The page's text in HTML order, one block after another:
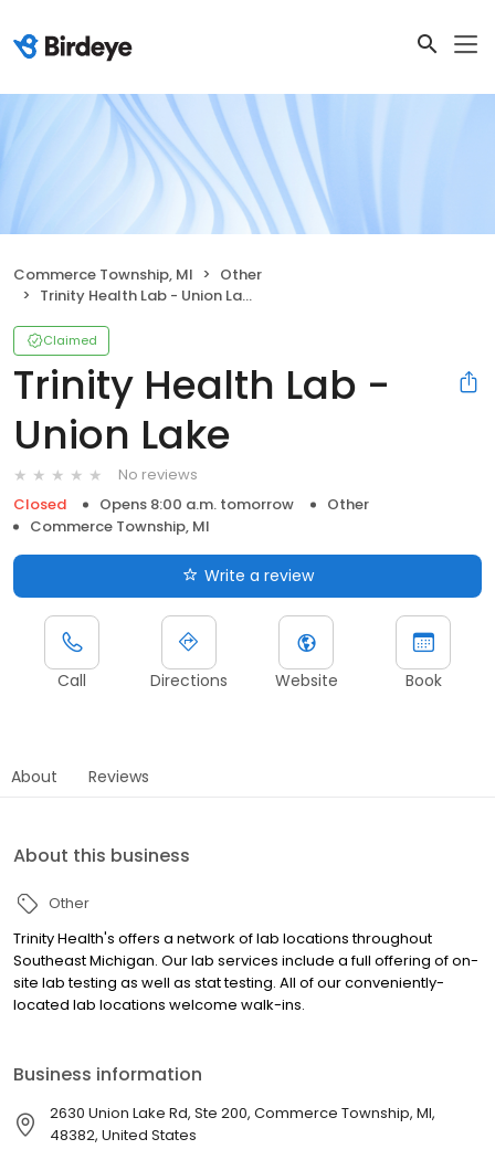
Commerce Township, MI
Other
Trinity Health Lab - Union Lake
Claimed
Trinity Health Lab -
Union Lake
No reviews
Closed
Opens 8:00 a.m. tomorrow
Other
Commerce Township, MI
Write a review
Call Directions Website Book
About Reviews
About this business
Other
Trinity Health's offers a network of lab locations throughout
Southeast Michigan. Our lab services include a full offering of on-
site lab testing as well as stat testing. All of our conveniently-
located lab locations welcome walk-ins.
Business information
2630 Union Lake Rd, Ste 200, Commerce Township, MI,
48382, United States